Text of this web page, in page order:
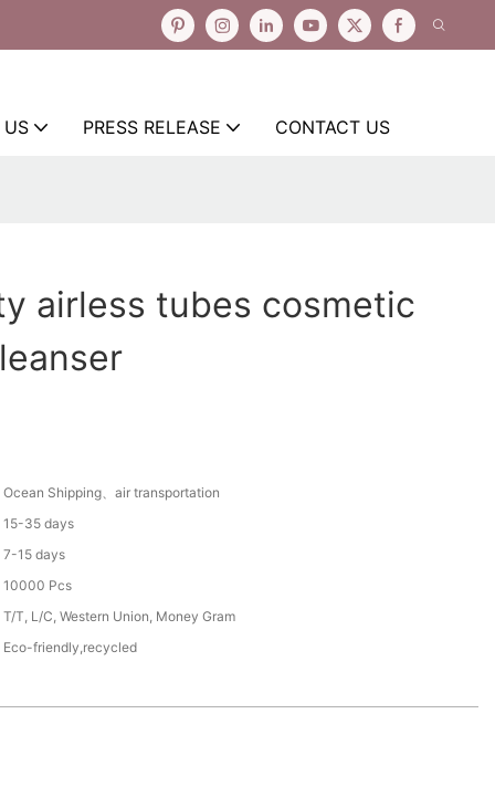
PRESS RELEASE CONTACT US
airless tubes cosmetic
Ocean Shipping、air transportation
15-35 days
7-15 days
10000 Pcs
T/T, L/C, Western Union, Money Gram
Eco-friendly,recycled